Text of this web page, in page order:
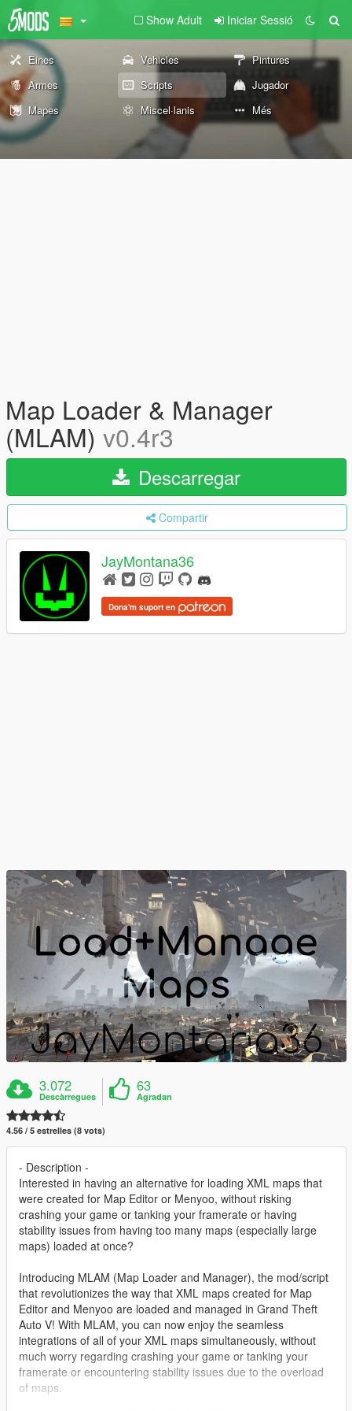
Show Adult Iniciar Sessió
Eines Vehicles
Pintures
Armes
Scripts
Jugador
Mapes
Miscel·lanis Més
Map Loader & Manager
(MLAM) v0.4r3
Descarregar
Compartir
JayMontana36
Dona'm suport en
3.072
Descàrregues
63
Agradan
4.56 / 5 estrelles (8 vots)
- Description -
Interested in having an alternative for loading XML maps that
were created for Map Editor or Menyoo, without risking
crashing your game or tanking your framerate or having
stability issues from having too many maps (especially large
maps) loaded at once?
Introducing MLAM (Map Loader and Manager), the mod/script
that revolutionizes the way that XML maps created for Map
Editor and Menyoo are loaded and managed in Grand Theft
Auto V! With MLAM, you can now enjoy the seamless
integrations of all of your XML maps simultaneously, without
much worry regarding crashing your game or tanking your
framerate or encountering stability issues due to the overload
of maps.